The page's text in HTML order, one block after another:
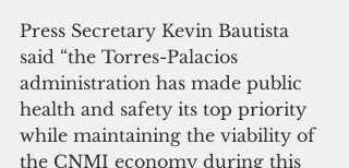
Press Secretary Kevin Bautista
said “the Torres-Palacios
administration has made public
health and safety its top priority
while maintaining the viability of
the CNMI economy during this